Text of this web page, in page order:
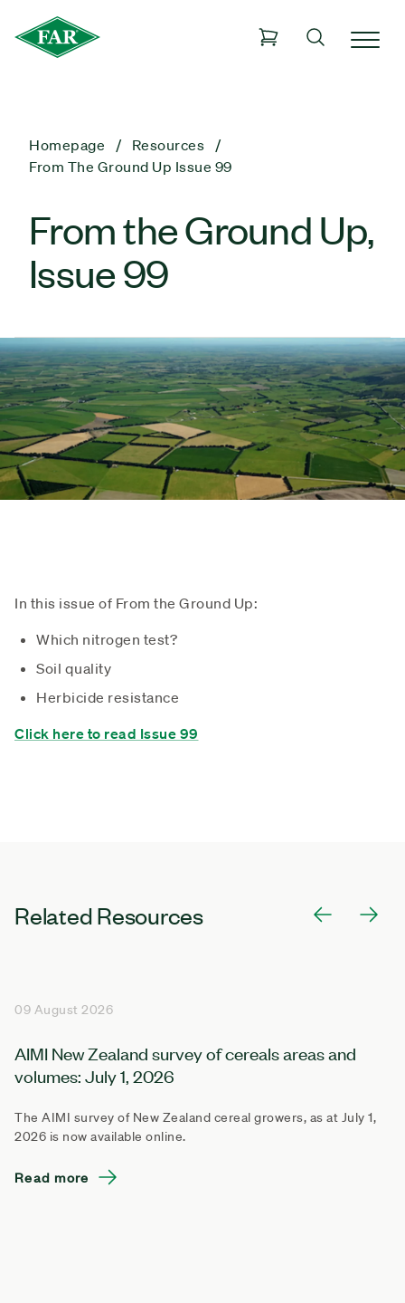
Homepage
Resources
From The Ground Up Issue 99
From the Ground Up,
Issue 99
In this issue of From the Ground Up:
Which nitrogen test?
Soil quality
Herbicide resistance
Click here to read Issue 99
Related Resources
09 August 2026
AIMI New Zealand survey of cereals areas and
volumes: July 1, 2026
The AIMI survey of New Zealand cereal growers, as at July 1,
2026 is now available online.
Read more